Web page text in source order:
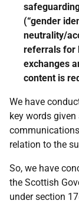
(“gender
neutrality/
referrals for
exchanges
content is
We have
key words
relation to the
So, we have
the Scottish
under section